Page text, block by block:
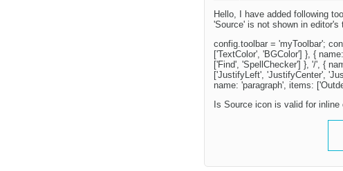
Hello, I have added following
'Source' is not shown in editor's
config.toolbar = 'myToolbar';
['TextColor', 'BGColor'] }, {
['Find', 'SpellChecker'] }, '/', {
['JustifyLeft', 'JustifyCenter',
name: 'paragraph', items:
Is Source icon is valid for